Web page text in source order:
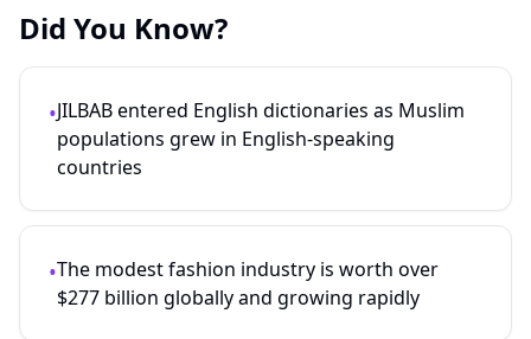
Did You Know?
•JILBAB entered English dictionaries as Muslim
populations grew in English-speaking
countries
•The modest fashion industry is worth over
$277 billion globally and growing rapidly